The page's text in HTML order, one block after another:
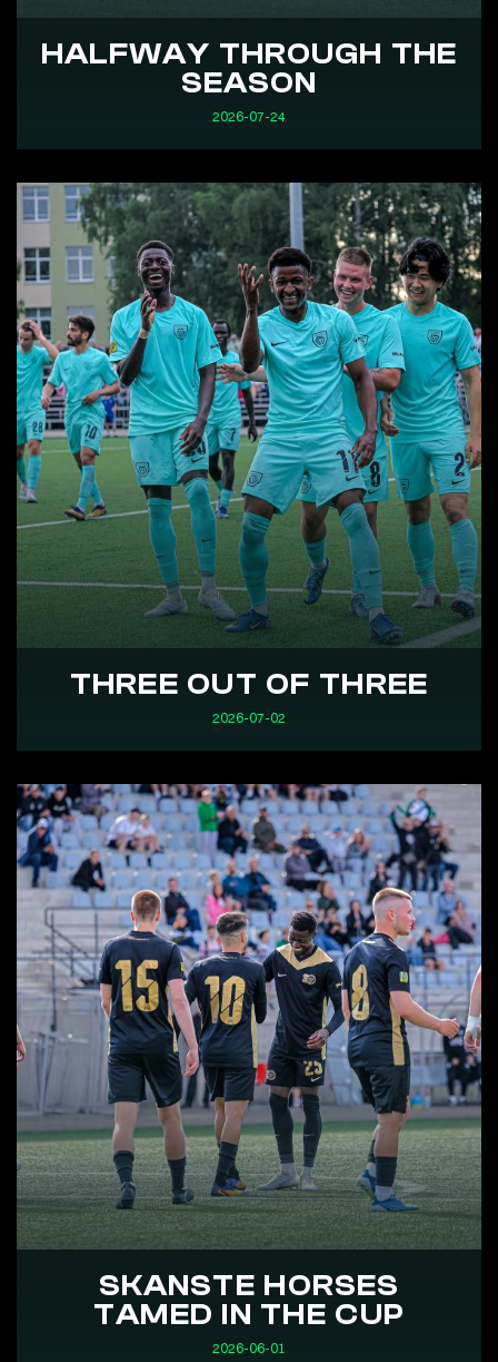
HALFWAY THROUGH THE
SEASON
2026-07-24
THREE OUT OF THREE
2026-07-02
SKANSTE HORSES
TAMED IN THE CUP
2026-06-01